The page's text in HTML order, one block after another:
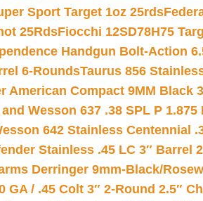
Sport Target 1oz 25rds
25RdsFiocchi 12SD78H75
Handgun Bolt-Action
6-RoundsTaurus 856
American Compact 9MM Black
Wesson 637 .38 SPL P
642 Stainless Centennial
Stainless .45 LC 3″ Barrel
Derringer 9mm-Black/
/ .45 Colt 3″ 2-Round 2.5″